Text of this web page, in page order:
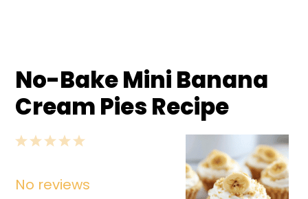
No-Bake Mini Banana
Cream Pies Recipe
5
4
3
2
1
No reviews